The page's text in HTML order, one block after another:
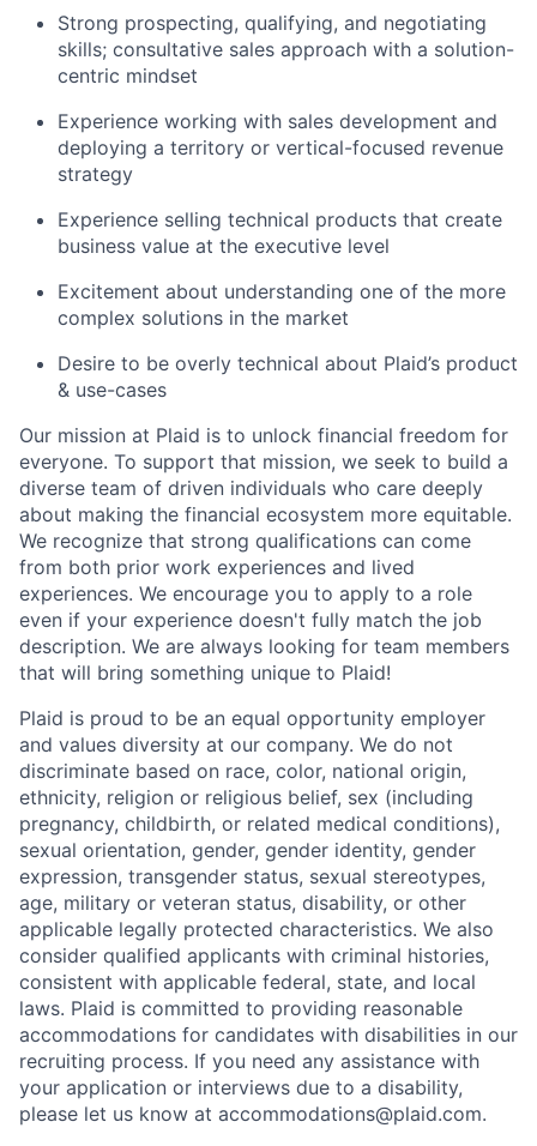
Strong prospecting, qualifying, and negotiating
skills; consultative sales approach with a solution-
centric mindset
Experience working with sales development and
deploying a territory or vertical-focused revenue
strategy
Experience selling technical products that create
business value at the executive level
Excitement about understanding one of the more
complex solutions in the market
Desire to be overly technical about Plaid’s product
& use-cases
Our mission at Plaid is to unlock financial freedom for
everyone. To support that mission, we seek to build a
diverse team of driven individuals who care deeply
about making the financial ecosystem more equitable.
We recognize that strong qualifications can come
from both prior work experiences and lived
experiences. We encourage you to apply to a role
even if your experience doesn't fully match the job
description. We are always looking for team members
that will bring something unique to Plaid!
Plaid is proud to be an equal opportunity employer
and values diversity at our company. We do not
discriminate based on race, color, national origin,
ethnicity, religion or religious belief, sex (including
pregnancy, childbirth, or related medical conditions),
sexual orientation, gender, gender identity, gender
expression, transgender status, sexual stereotypes,
age, military or veteran status, disability, or other
applicable legally protected characteristics. We also
consider qualified applicants with criminal histories,
consistent with applicable federal, state, and local
laws. Plaid is committed to providing reasonable
accommodations for candidates with disabilities in our
recruiting process. If you need any assistance with
your application or interviews due to a disability,
please let us know at accommodations@plaid.com.